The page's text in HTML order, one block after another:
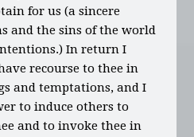
for us (a sincere
and the sins of the world
In return I
recourse to thee in
and temptations, and I
to induce others to
and to invoke thee in